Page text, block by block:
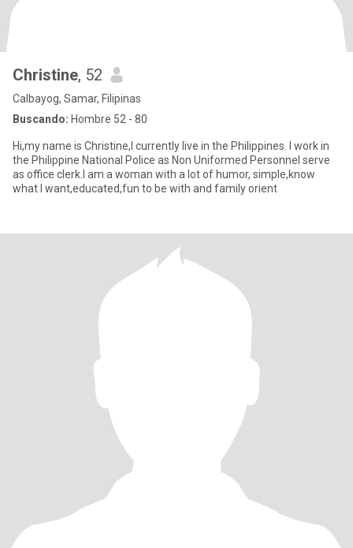
Christine, 52
Calbayog, Samar, Filipinas
Buscando: Hombre 52 - 80
Hi,my name is Christine,I currently live in the Philippines. I work in
the Philippine National Police as Non Uniformed Personnel serve
as office clerk.I am a woman with a lot of humor, simple,know
what I want,educated,fun to be with and family orient